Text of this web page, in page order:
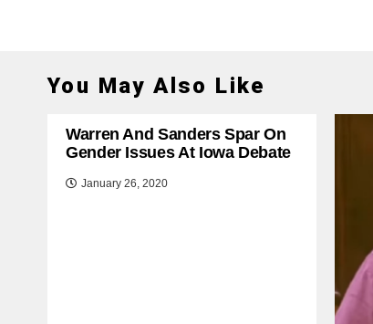
You May Also Like
Warren And Sanders Spar On
Gender Issues At Iowa Debate
January 26, 2020